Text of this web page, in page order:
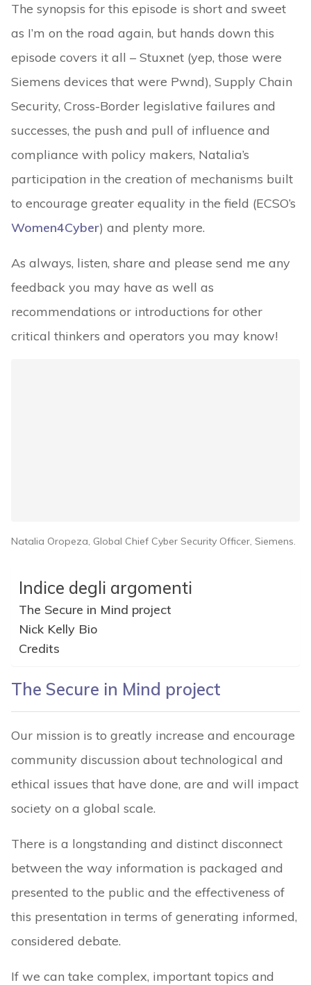
The synopsis for this episode is short and sweet
as I’m on the road again, but hands down this
episode covers it all – Stuxnet (yep, those were
Siemens devices that were Pwnd), Supply Chain
Security, Cross-Border legislative failures and
successes, the push and pull of influence and
compliance with policy makers, Natalia’s
participation in the creation of mechanisms built
to encourage greater equality in the field (ECSO’s
Women4Cyber) and plenty more.
As always, listen, share and please send me any
feedback you may have as well as
recommendations or introductions for other
critical thinkers and operators you may know!
Natalia Oropeza, Global Chief Cyber Security Officer, Siemens.
Indice degli argomenti
The Secure in Mind project
Nick Kelly Bio
Credits
The Secure in Mind project
Our mission is to greatly increase and encourage
community discussion about technological and
ethical issues that have done, are and will impact
society on a global scale.
There is a longstanding and distinct disconnect
between the way information is packaged and
presented to the public and the effectiveness of
this presentation in terms of generating informed,
considered debate.
If we can take complex, important topics and